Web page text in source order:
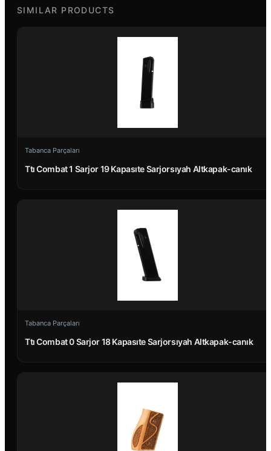
SIMILAR PRODUCTS
Tabanca Parçaları
Ttı Combat 1 Sarjor 19 Kapasıte Sarjorsıyah Altkapak-canık
Tabanca Parçaları
Ttı Combat 0 Sarjor 18 Kapasıte Sarjorsıyah Altkapak-canık